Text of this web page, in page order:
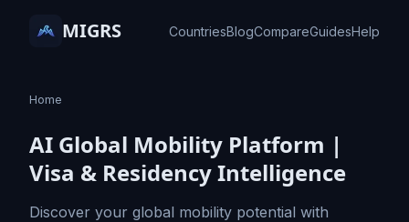
MIGRS CountriesBlogCompareGuidesHelp
Home
AI Global Mobility Platform |
Visa & Residency Intelligence
Discover your global mobility potential with